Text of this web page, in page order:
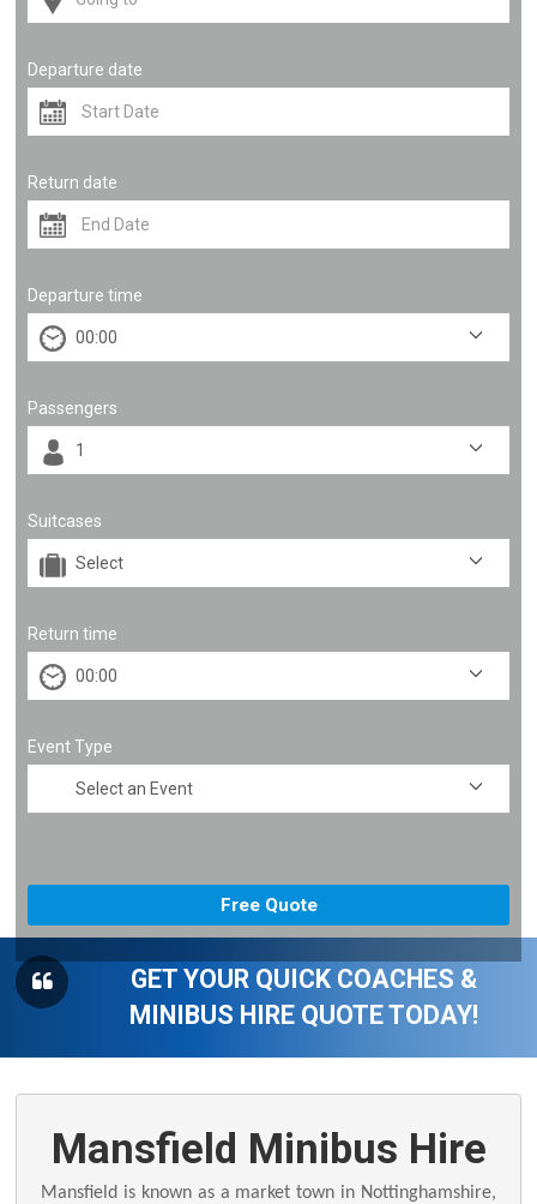
Departure date
Return date
Departure time
Passengers
Suitcases
Return time
Event Type
GET YOUR QUICK COACHES &
MINIBUS HIRE QUOTE TODAY!
Mansfield Minibus Hire
Mansfield is known as a market town in Nottinghamshire,